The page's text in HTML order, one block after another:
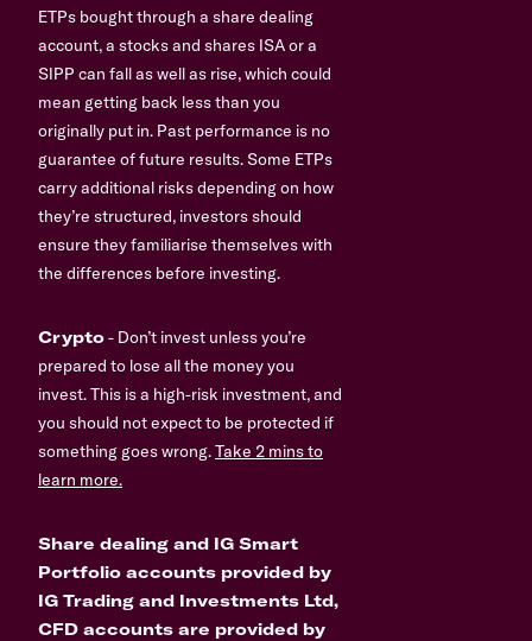
ETPs bought through a share dealing
account, a stocks and shares ISA or a
SIPP can fall as well as rise, which could
mean getting back less than you
originally put in. Past performance is no
guarantee of future results. Some ETPs
carry additional risks depending on how
they’re structured, investors should
ensure they familiarise themselves with
the differences before investing.
Crypto- Don’t invest unless you’re
prepared to lose all the money you
invest. This is a high-risk investment, and
you should not expect to be protected if
something goes wrong.Take 2 mins to
learn more.
Share dealing and IG Smart
Portfolio accounts provided by
IG Trading and Investments Ltd,
CFD accounts are provided by